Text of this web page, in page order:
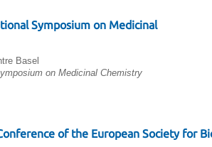
Symposium on Medicinal
Basel
on Medicinal Chemistry
of the European Society for